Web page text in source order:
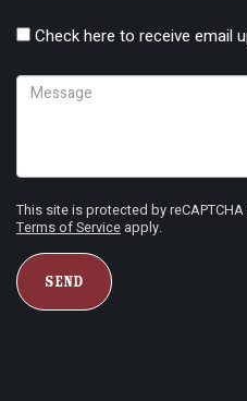
Check here to receive email
This site is protected by
Terms of Service apply.